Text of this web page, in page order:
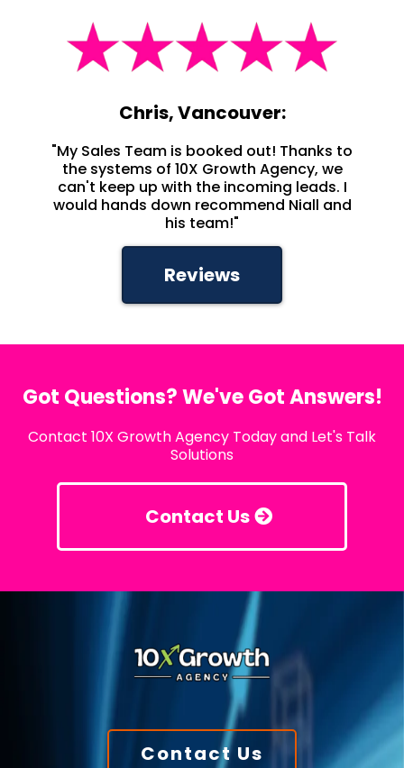
Chris, Vancouver:
"My Sales Team is booked out! Thanks to
the systems of 10X Growth Agency, we
can't keep up with the incoming leads. I
would hands down recommend Niall and
his team!"
Reviews
Got Questions? We've Got Answers!
Contact 10X Growth Agency Today and Let's Talk
Solutions
Contact Us
Contact Us